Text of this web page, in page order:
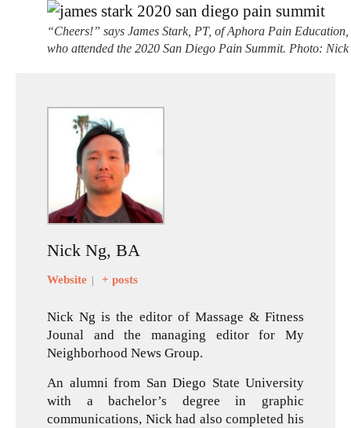
“Cheers!” says James Stark, PT, of Aphora Pain Education,
who attended the 2020 San Diego Pain Summit. Photo:
Nick Ng, BA
Website + posts
Nick Ng is the editor of Massage & Fitness
Jounal and the managing editor for My
Neighborhood News Group.
An alumni from San Diego State University
with a bachelor’s degree in graphic
communications, Nick had also completed his